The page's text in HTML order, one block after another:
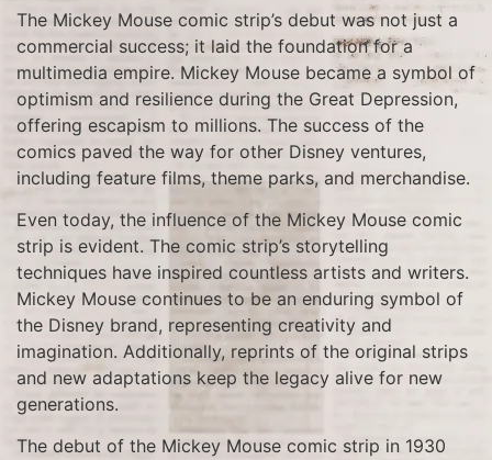
The Mickey Mouse comic strip’s debut was not just a
commercial success; it laid the foundation for a
multimedia empire. Mickey Mouse became a symbol of
optimism and resilience during the Great Depression,
offering escapism to millions. The success of the
comics paved the way for other Disney ventures,
including feature films, theme parks, and merchandise.
Even today, the influence of the Mickey Mouse comic
strip is evident. The comic strip’s storytelling
techniques have inspired countless artists and writers.
Mickey Mouse continues to be an enduring symbol of
the Disney brand, representing creativity and
imagination. Additionally, reprints of the original strips
and new adaptations keep the legacy alive for new
generations.
The debut of the Mickey Mouse comic strip in 1930